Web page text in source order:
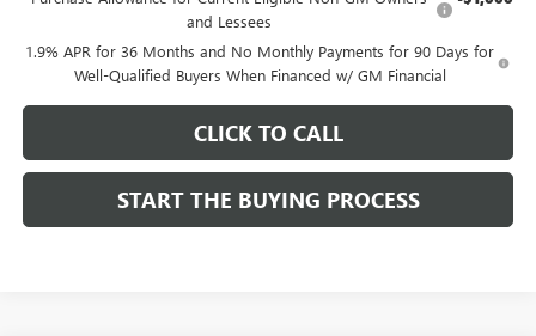
and Lessees
1.9% APR for 36 Months and No Monthly Payments for 90 Days for
Well-Qualified Buyers When Financed w/ GM Financial
CLICK TO CALL
START THE BUYING PROCESS